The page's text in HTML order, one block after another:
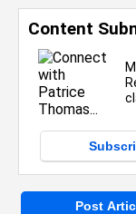
Content
Post